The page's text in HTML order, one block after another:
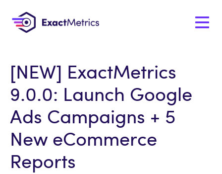
[NEW] ExactMetrics
9.0.0: Launch Google
Ads Campaigns + 5
New eCommerce
Reports